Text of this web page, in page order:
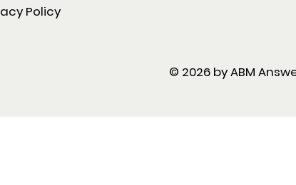
Policy
© 2026 by ABM